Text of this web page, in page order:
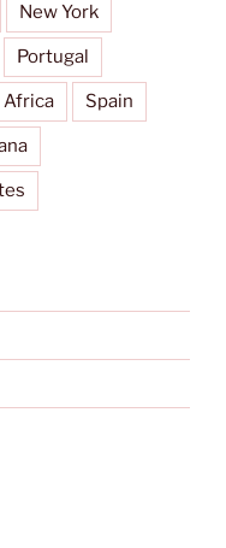
New York
Portugal
Africa Spain